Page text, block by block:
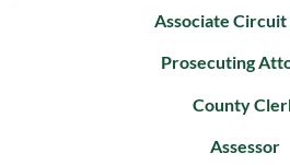
Associate Circuit
Prosecuting
County
Assessor